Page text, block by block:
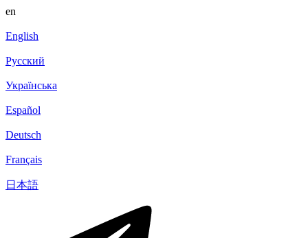
en
English
Русский
Українська
Español
Deutsch
Français
日本語